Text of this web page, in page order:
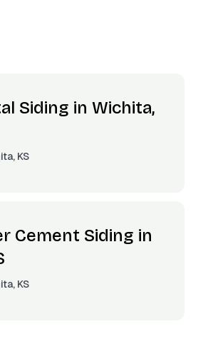
Siding in Wichita,
KS
Cement Siding in
KS